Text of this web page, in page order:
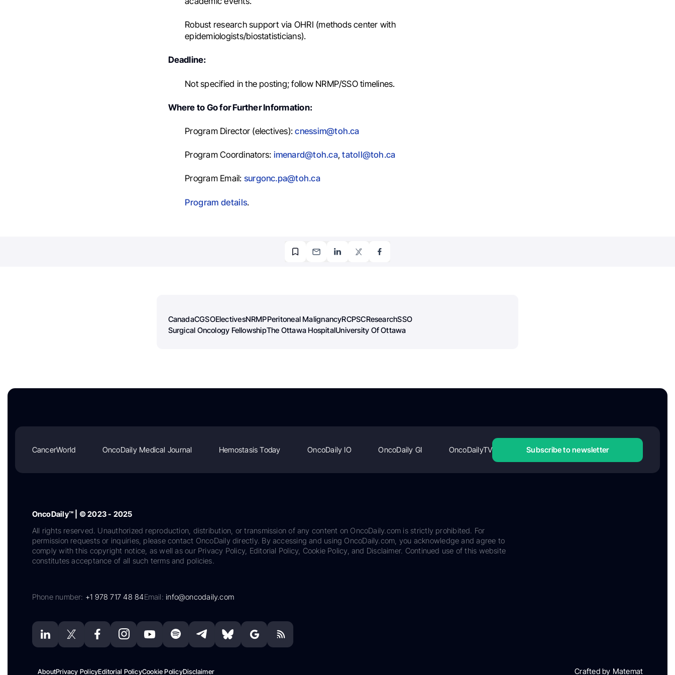
Robust research support via OHRI (methods center with
epidemiologists/biostatisticians).
Deadline:
Not specified in the posting; follow NRMP/SSO timelines.
Where to Go for Further Information:
Program Director (electives):cnessim@toh.ca
Program Coordinators: imenard@toh.ca,tatoll@toh.ca
Program Email: surgonc.pa@toh.ca
Program details.
CanadaCGSOElectivesNRMPPeritoneal MalignancyRCPSCResearchSSO
Surgical Oncology FellowshipThe Ottawa HospitalUniversity Of Ottawa
CancerWorld OncoDaily Medical Journal Hemostasis Today OncoDaily IO OncoDaily GI OncoDailyTV Subscribe to newsletter
OncoDaily™ | © 2023 - 2025
All rights reserved. Unauthorized reproduction, distribution, or transmission of any content on OncoDaily.com is strictly prohibited. For
permission requests or inquiries, please contact OncoDaily directly. By accessing and using OncoDaily.com, you acknowledge and agree to
comply with this copyright notice, as well as our Privacy Policy, Editorial Policy, Cookie Policy, and Disclaimer. Continued use of this website
constitutes acceptance of all such terms and policies.
Phone number: +1 978 717 48 84Email:info@oncodaily.com
AboutPrivacy PolicyEditorial PolicyCookie PolicyDisclaimer Crafted by Matemat